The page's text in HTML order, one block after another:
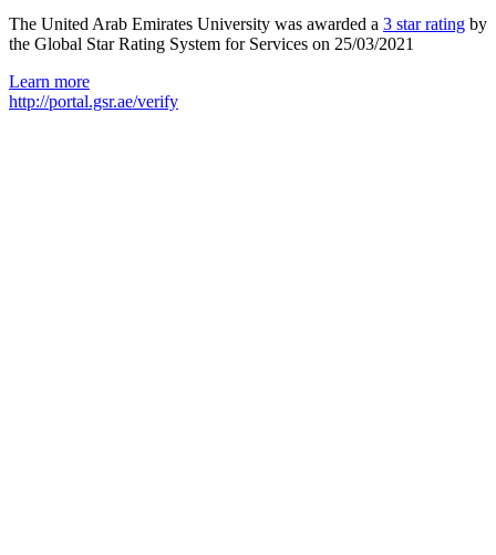
The United Arab Emirates University was awarded a 3 star rating by
the Global Star Rating System for Services on 25/03/2021
Learn more
http://portal.gsr.ae/verify